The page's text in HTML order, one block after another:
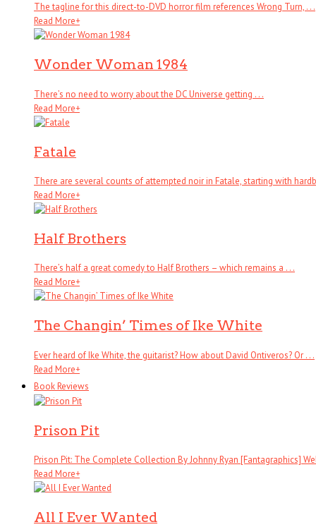
The tagline for this direct-to-DVD horror film references Wrong Turn, . . .
Read More+
Wonder Woman 1984
There’s no need to worry about the DC Universe getting . . .
Read More+
Fatale
There are several counts of attempted noir in Fatale, starting with
Read More+
Half Brothers
There’s half a great comedy to Half Brothers – which remains a . . .
Read More+
The Changin’ Times of Ike White
Ever heard of Ike White, the guitarist? How about David Ontiveros? Or . . .
Read More+
Book Reviews
Prison Pit
Prison Pit: The Complete Collection By Johnny Ryan [Fantagraphics]
Read More+
All I Ever Wanted